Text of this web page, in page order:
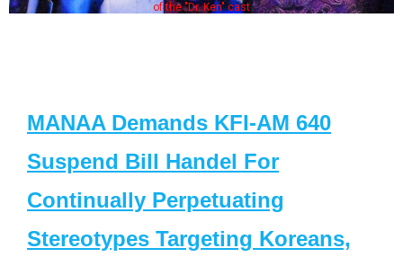
of the "Dr. Ken" cast
MANAA Demands KFI-AM 640
Suspend Bill Handel For
Continually Perpetuating
Stereotypes Targeting Koreans,